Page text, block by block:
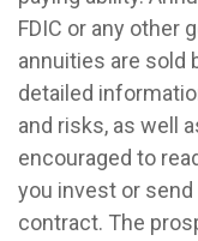
FDIC or any other
annuities are sold
detailed
and risks, as well
encouraged to
you invest or send
contract. The